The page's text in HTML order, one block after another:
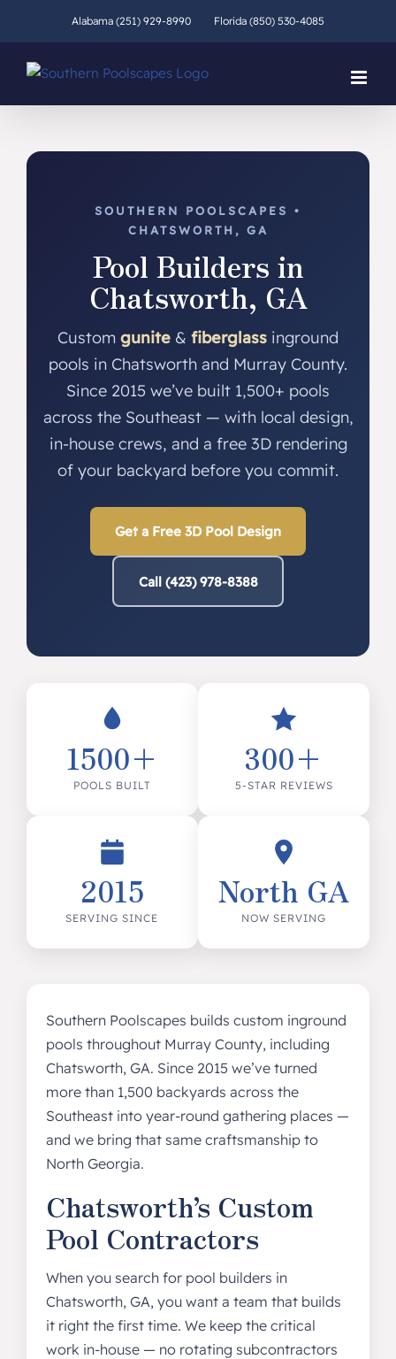
Alabama (251) 929-8990 Florida (850) 530-4085
SOUTHERN POOLSCAPES •
CHATSWORTH, GA
Pool Builders in
Chatsworth, GA
Custom gunite & fiberglass inground
pools in Chatsworth and Murray County.
Since 2015 we’ve built 1,500+ pools
across the Southeast — with local design,
in-house crews, and a free 3D rendering
of your backyard before you commit.
Get a Free 3D Pool Design
Call (423) 978-8388
1500+
POOLS BUILT
300+
5-STAR REVIEWS
2015
SERVING SINCE
North GA
NOW SERVING
Southern Poolscapes builds custom inground
pools throughout Murray County, including
Chatsworth, GA. Since 2015 we’ve turned
more than 1,500 backyards across the
Southeast into year-round gathering places —
and we bring that same craftsmanship to
North Georgia.
Chatsworth’s Custom
Pool Contractors
When you search for pool builders in
Chatsworth, GA, you want a team that builds
it right the first time. We keep the critical
work in-house — no rotating subcontractors